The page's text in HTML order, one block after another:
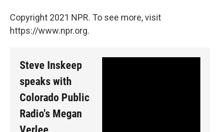
Copyright 2021 NPR. To see more, visit
https://www.npr.org.
Steve Inskeep
speaks with
Colorado Public
Radio's Megan